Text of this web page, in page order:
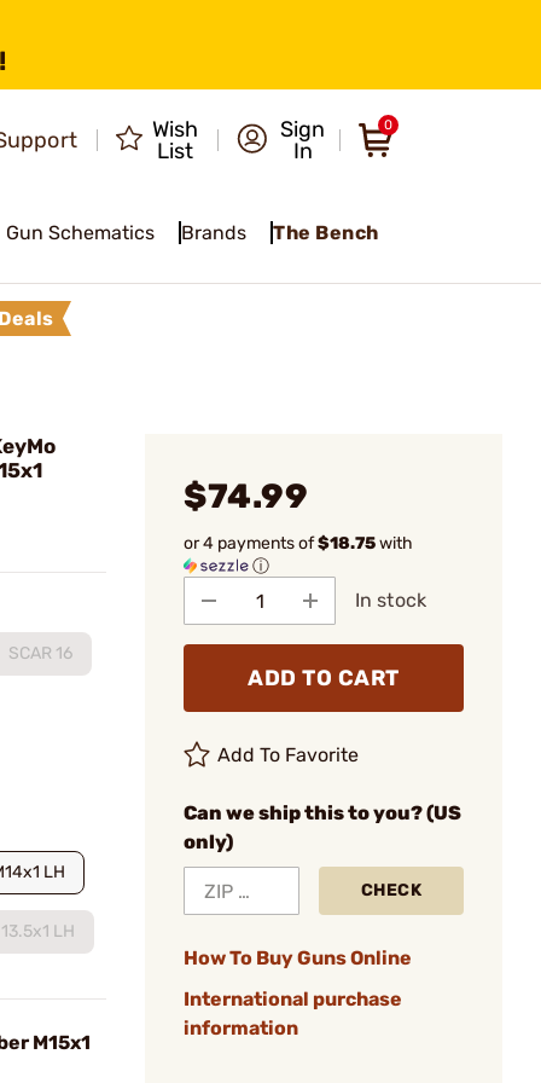
Wish
List
Sign
In
0
Gun Schematics Brands The Bench
SCAR 16
LH
LH
M15x1
$74.99
or 4 payments of$18.75with
ⓘ
In stock
ADD TO CART
Add To Favorite
Can we ship this to you? (US
only)
CHECK
How To Buy Guns Online
International purchase
information